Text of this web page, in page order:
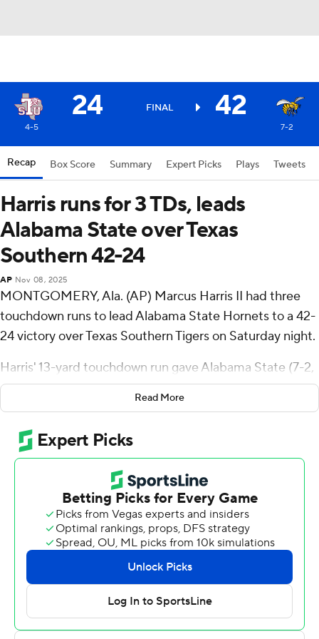
24 FINAL 42
4-5 7-2
Recap Box Score Summary Expert Picks Plays Tweets
Harris runs for 3 TDs, leads
Alabama State over Texas
Southern 42-24
AP Nov 08, 2025
MONTGOMERY, Ala. (AP) Marcus Harris II had three
touchdown runs to lead Alabama State Hornets to a 42-
24 victory over Texas Southern Tigers on Saturday night.
Harris' 13-yard touchdown run gave Alabama State (7-2,
5-1 Southwestern Conference) a 21-17 lead midway
through the second quarter. He then scored on 3-yard
runs to cap back-to-back drives to give the Hornets 35-
24 lead with 10:46 remaining.
Ta’Shaun Sims capped the scoring late in the fourth with
a 75-yard touchdown return from a blocked field-goal
attempt.
Te’Sean Smoot threw an 87-yard touchdown pass to
Jalen Jones on the Hornets' first play from scrimmage.
Nehemiah Hixon had a 99-yard kickoff return for a
touchdown in the second quarter.
Read More